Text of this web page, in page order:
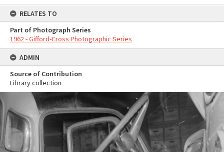
RELATES TO
Part of Photograph Series
1962 - Gifford-Cross Photographic Series
ADMIN
Source of Contribution
Library collection